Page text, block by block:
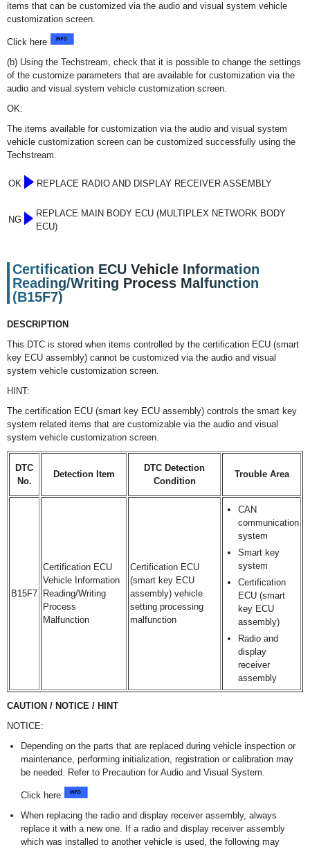
items that can be customized via the audio and visual system vehicle
customization screen.
Click here
(b) Using the Techstream, check that it is possible to change the settings
of the customize parameters that are available for customization via the
audio and visual system vehicle customization screen.
OK:
The items available for customization via the audio and visual system
vehicle customization screen can be customized successfully using the
Techstream.
OK REPLACE RADIO AND DISPLAY RECEIVER ASSEMBLY
NG
REPLACE MAIN BODY ECU (MULTIPLEX NETWORK BODY
ECU)
Certification ECU Vehicle Information
Reading/Writing Process Malfunction
(B15F7)
DESCRIPTION
This DTC is stored when items controlled by the certification ECU (smart
key ECU assembly) cannot be customized via the audio and visual
system vehicle customization screen.
HINT:
The certification ECU (smart key ECU assembly) controls the smart key
system related items that are customizable via the audio and visual
system vehicle customization screen.
DTC
No.
Detection Item
DTC Detection
Condition
Trouble Area
B15F7
Certification ECU
Vehicle Information
Reading/Writing
Process
Malfunction
Certification ECU
(smart key ECU
assembly) vehicle
setting processing
malfunction
CAN
communication
system
Smart key
system
Certification
ECU (smart
key ECU
assembly)
Radio and
display
receiver
assembly
CAUTION / NOTICE / HINT
NOTICE:
Depending on the parts that are replaced during vehicle inspection or
maintenance, performing initialization, registration or calibration may
be needed. Refer to Precaution for Audio and Visual System.
Click here
When replacing the radio and display receiver assembly, always
replace it with a new one. If a radio and display receiver assembly
which was installed to another vehicle is used, the following may